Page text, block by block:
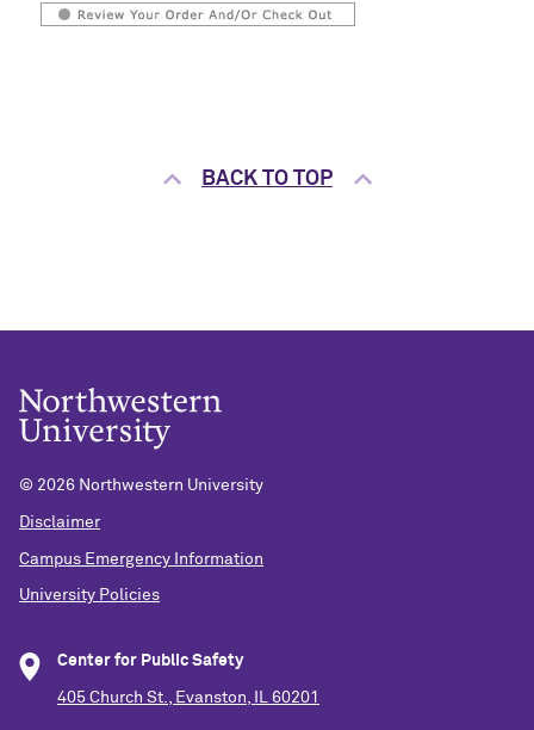
BACK TO TOP
© 2026 Northwestern University
Disclaimer
Campus Emergency Information
University Policies
Center for Public Safety
405 Church St., Evanston, IL 60201